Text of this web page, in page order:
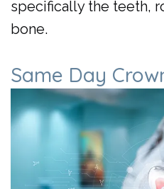
specifically the teeth,
bone.
Same Day